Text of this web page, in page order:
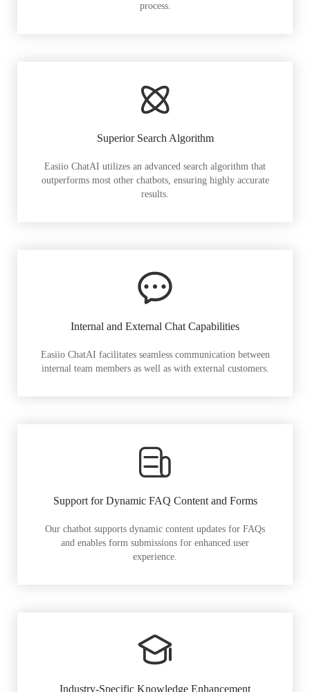
process.
Superior Search Algorithm
Easiio ChatAI utilizes an advanced search algorithm that
outperforms most other chatbots, ensuring highly accurate
results.
Internal and External Chat Capabilities
Easiio ChatAI facilitates seamless communication between
internal team members as well as with external customers.
Support for Dynamic FAQ Content and Forms
Our chatbot supports dynamic content updates for FAQs
and enables form submissions for enhanced user
experience.
Industry-Specific Knowledge Enhancement